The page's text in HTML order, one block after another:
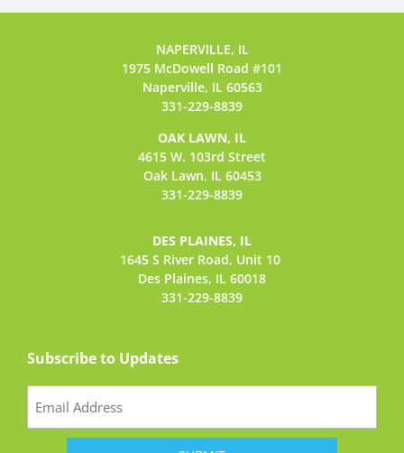
NAPERVILLE, IL
1975 McDowell Road #101
Naperville, IL 60563
331-229-8839
OAK LAWN, IL
4615 W. 103rd Street
Oak Lawn, IL 60453
331-229-8839
DES PLAINES, IL
1645 S River Road, Unit 10
Des Plaines, IL 60018
331-229-8839
Subscribe to Updates